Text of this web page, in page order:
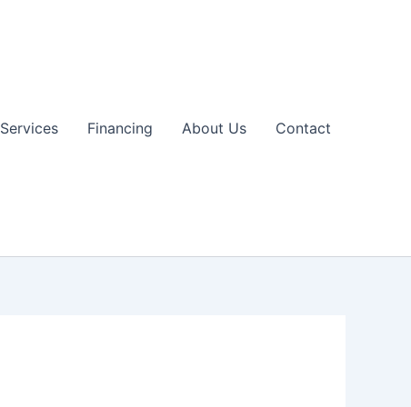
Services Financing About Us Contact